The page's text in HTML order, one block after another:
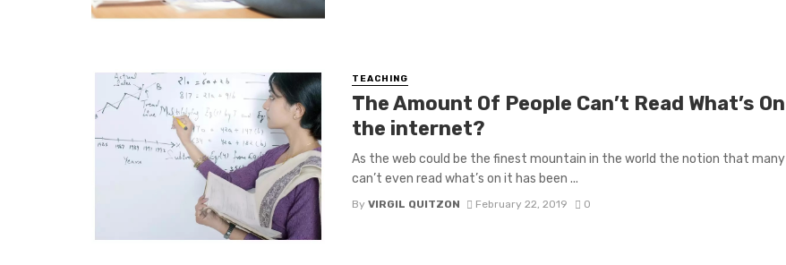
TEACHING
The Amount Of People Can’t Read What’s On
the internet?
As the web could be the finest mountain in the world the notion that many
can’t even read what’s on it has been ...
By VIRGIL QUITZON February 22, 2019 0